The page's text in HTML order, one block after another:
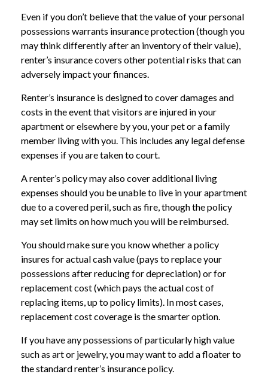
Even if you don’t believe that the value of your personal
possessions warrants insurance protection (though you
may think differently after an inventory of their value),
renter’s insurance covers other potential risks that can
adversely impact your finances.
Renter’s insurance is designed to cover damages and
costs in the event that visitors are injured in your
apartment or elsewhere by you, your pet or a family
member living with you. This includes any legal defense
expenses if you are taken to court.
A renter’s policy may also cover additional living
expenses should you be unable to live in your apartment
due to a covered peril, such as fire, though the policy
may set limits on how much you will be reimbursed.
You should make sure you know whether a policy
insures for actual cash value (pays to replace your
possessions after reducing for depreciation) or for
replacement cost (which pays the actual cost of
replacing items, up to policy limits). In most cases,
replacement cost coverage is the smarter option.
If you have any possessions of particularly high value
such as art or jewelry, you may want to add a floater to
the standard renter’s insurance policy.